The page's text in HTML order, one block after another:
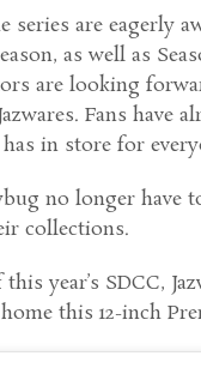
series are eagerly
as well as
are looking
Fans have
in store for
no longer have
collections.
year’s SDCC,
this 12-inch